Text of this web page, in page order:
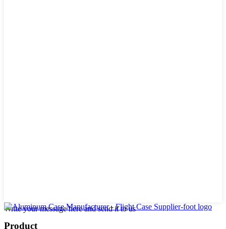
Write your message here and send it to us
Product